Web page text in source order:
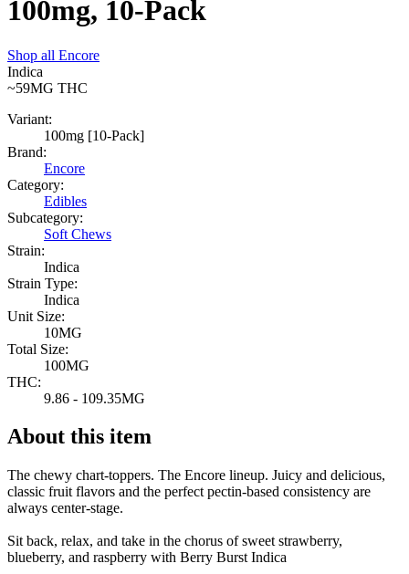
100mg, 10-Pack
Shop all Encore
Indica
~59MG THC
Variant:
100mg [10-Pack]
Brand:
Encore
Category:
Edibles
Subcategory:
Soft Chews
Strain:
Indica
Strain Type:
Indica
Unit Size:
10MG
Total Size:
100MG
THC:
9.86 - 109.35MG
About this item
The chewy chart-toppers. The Encore lineup. Juicy and delicious,
classic fruit flavors and the perfect pectin-based consistency are
always center-stage.
Sit back, relax, and take in the chorus of sweet strawberry,
blueberry, and raspberry with Berry Burst Indica